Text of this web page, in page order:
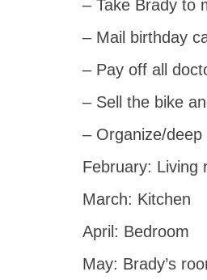
– Take Brady to
– Mail birthday
– Pay off all
– Sell the bike
– Organize/
February: Living
March: Kitchen
April: Bedroom
May: Brady’s